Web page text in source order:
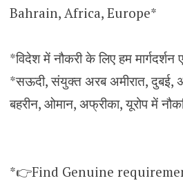
Bahrain, Africa, Europe*
*विदेश में नौकरी के लिए हम
*सऊदी, संयुक्त अरब अमीरात, दुबई,
बहरीन, ओमान, अफ्रीका, यूरोप में
*👉Find Genuine